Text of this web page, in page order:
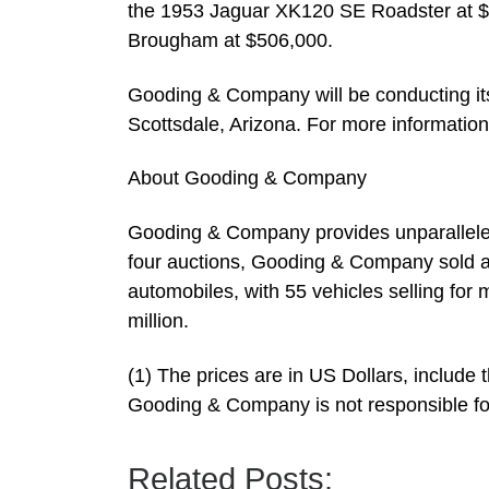
the 1953 Jaguar XK120 SE Roadster at
Brougham at $506,000.
Gooding & Company will be conducting
Scottsdale, Arizona. For more
About Gooding & Company
Gooding & Company provides
four auctions, Gooding & Company sold
automobiles, with 55 vehicles selling for
million.
(1) The prices are in US Dollars, include
Gooding & Company is not responsible
Related Posts: